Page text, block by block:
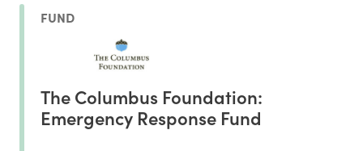
FUND
The Columbus Foundation:
Emergency Response Fund